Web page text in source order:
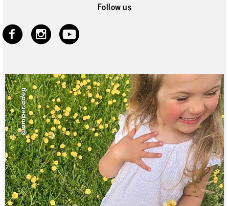
Follow us
https://
https://